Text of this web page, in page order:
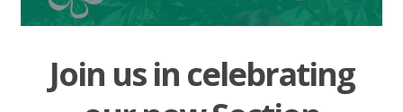
Join us in celebrating